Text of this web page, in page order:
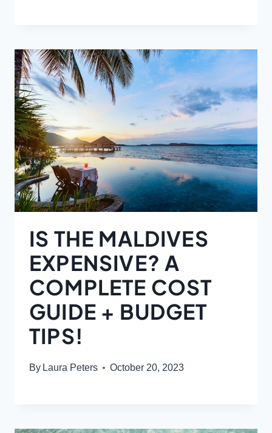
IS THE MALDIVES
EXPENSIVE? A
COMPLETE COST
GUIDE + BUDGET
TIPS!
By Laura Peters October 20, 2023